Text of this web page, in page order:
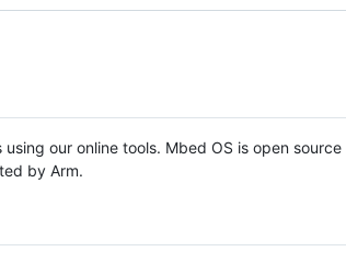
our online tools. Mbed OS is open source
by Arm.